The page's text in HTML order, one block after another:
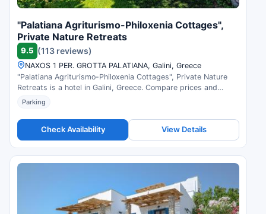
"Palatiana Agriturismo-Philoxenia Cottages",
Private Nature Retreats
9.5 (113 reviews)
NAXOS 1 PER. GROTTA PALATIANA, Galini, Greece
"Palatiana Agriturismo-Philoxenia Cottages", Private Nature
Retreats is a hotel in Galini, Greece. Compare prices and
check availability.
Parking
Check Availability View Details